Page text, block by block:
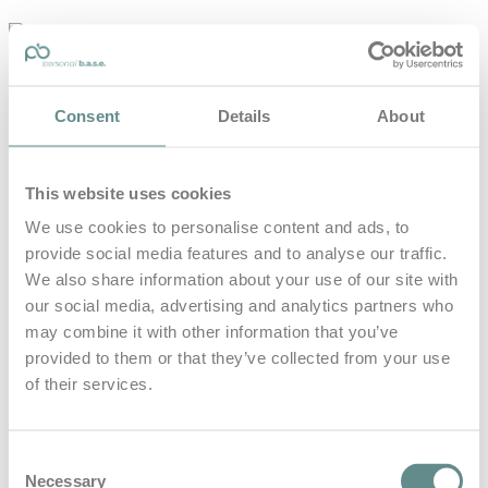
Consent Details About
This website uses cookies
We use cookies to personalise content and ads, to
provide social media features and to analyse our traffic.
We also share information about your use of our site with
our social media, advertising and analytics partners who
may combine it with other information that you’ve
provided to them or that they’ve collected from your use
of their services.
Necessary
personal-
guter Ernährung
B.A.S.E.
Leistungen
Medien
Blog
Kontakt
Sieber